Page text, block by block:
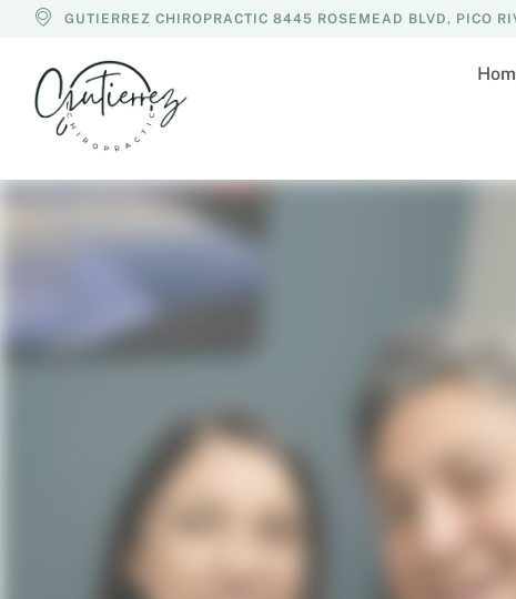
GUTIERREZ CHIROPRACTIC 8445 ROSEMEAD BLVD, PICO